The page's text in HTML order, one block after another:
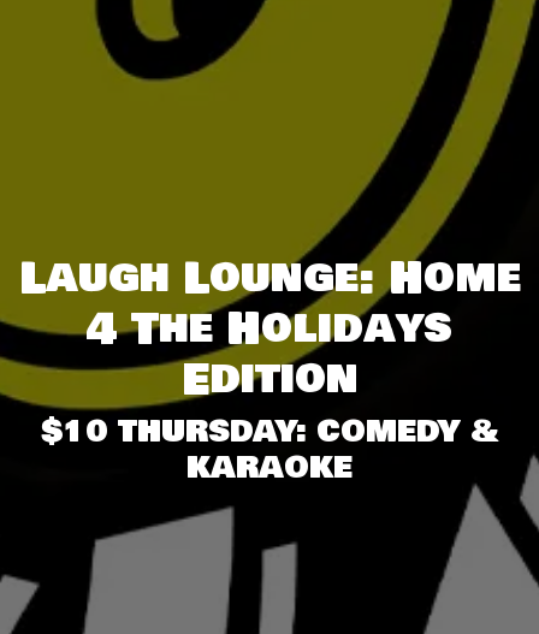
Laugh Lounge: Home
4 The Holidays
Edition
$10 THURSDAY: COMEDY &
KARAOKE